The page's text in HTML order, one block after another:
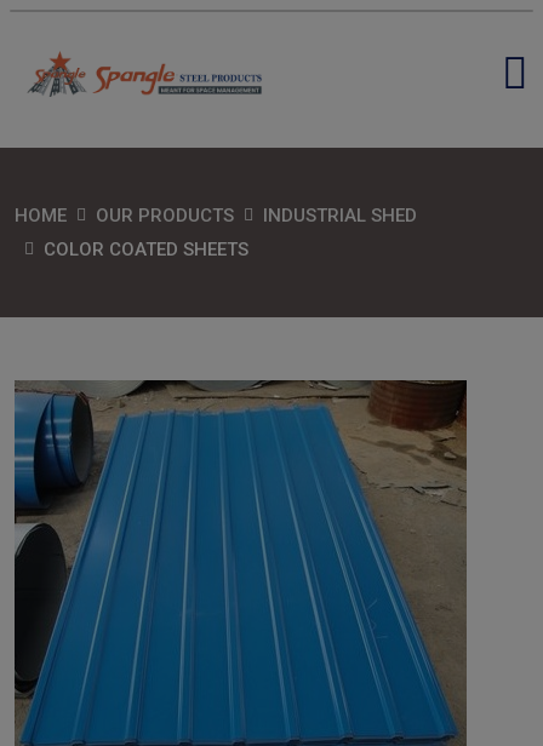
HOME OUR PRODUCTS
INDUSTRIAL SHED
COLOR COATED SHEETS